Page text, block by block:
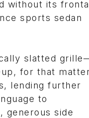
without its
sports sedan
slatted
for that
lending further
to
generous side